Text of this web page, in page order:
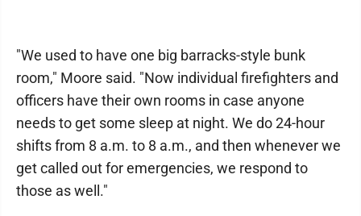
"We used to have one big barracks-style bunk
room," Moore said. "Now individual firefighters and
officers have their own rooms in case anyone
needs to get some sleep at night. We do 24-hour
shifts from 8 a.m. to 8 a.m., and then whenever we
get called out for emergencies, we respond to
those as well."